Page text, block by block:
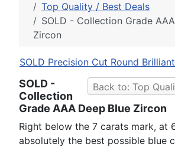
Top Quality / Best Deals
SOLD - Collection Grade
Zircon
SOLD Precision Cut Round
Back to: Top
SOLD -
Collection
Grade AAA Deep Blue Zircon
Right below the 7 carats mark, at
absolutely the best possible blue